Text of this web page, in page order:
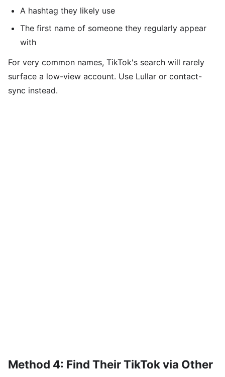
A hashtag they likely use
The first name of someone they regularly appear
with
For very common names, TikTok's search will rarely
surface a low-view account. Use Lullar or contact-
sync instead.
Method 4: Find Their TikTok via Other